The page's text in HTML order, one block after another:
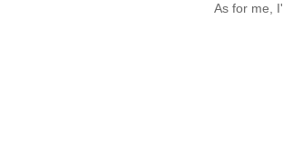
As for me,